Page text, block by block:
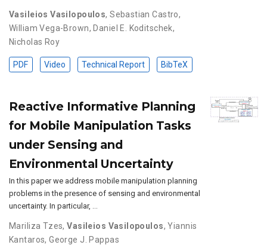
Vasileios Vasilopoulos,Sebastian Castro,
William Vega-Brown, Daniel E. Koditschek,
Nicholas Roy
PDF Video Technical Report BibTeX
Reactive Informative Planning
for Mobile Manipulation Tasks
under Sensing and
Environmental Uncertainty
In this paper we address mobile manipulation planning
problems in the presence of sensing and environmental
uncertainty. In particular, …
Mariliza Tzes,Vasileios Vasilopoulos,Yiannis
Kantaros,George J. Pappas